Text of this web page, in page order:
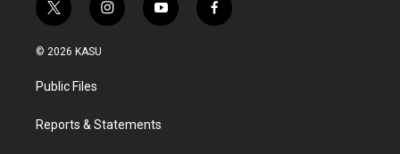
t
w
i
t
e
i
n
a
y
o
f
a
© 2026 KASU
Public Files
Reports & Statements